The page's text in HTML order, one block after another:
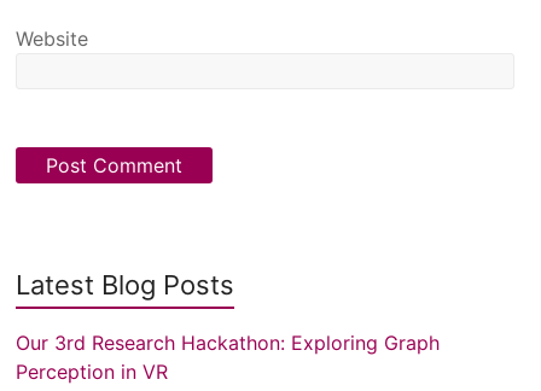
Website
Latest Blog Posts
Our 3rd Research Hackathon: Exploring Graph
Perception in VR